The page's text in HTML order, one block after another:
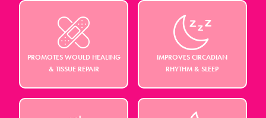
PROMOTES WOULD HEALING
& TISSUE REPAIR
IMPROVES CIRCADIAN
RHYTHM & SLEEP